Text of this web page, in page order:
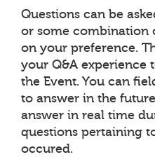
Questions can be
or some combination
on your preference.
your Q&A experience
the Event. You can
to answer in the
answer in real time
questions pertaining
occured.